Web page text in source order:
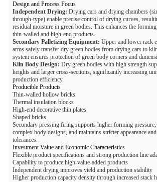
Design and Process Focus
Independent Drying: Drying cars and drying chambers
through-type) enable precise control of drying curves,
residual moisture in green bodies. This enhances the
thin-walled and high-end products.
Secondary Palletizing Equipment: Upper and lower rack
arms safely transfer dry green bodies from drying cars to
system ensures protection of green body corners and
Kiln Body Design: Dry green bodies with high strength
heights and larger cross-sections, significantly increasing
production efficiency.
Producible Products
Thin-walled hollow bricks
Thermal insulation blocks
High-end decorative thin plates
Shaped bricks
Secondary pressing firing supports higher forming pressure,
complex body designs, and maintains stricter appearance
tolerances.
Investment Value and Economic Characteristics
Flexible product specifications and strong production line
Capability to produce high-value-added products
Independent drying improves yield and production stability
Higher production capacity density through increased stack